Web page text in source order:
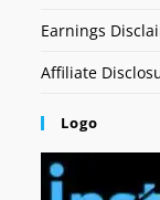
Earnings
Affiliate
Logo